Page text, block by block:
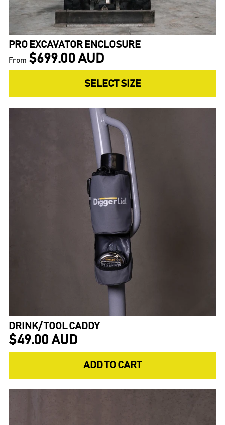
PRO EXCAVATOR ENCLOSURE
From $699.00 AUD
SELECT SIZE
DRINK/ TOOL CADDY
$49.00 AUD
ADD TO CART